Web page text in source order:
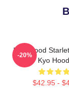
Hollywood
Kyo
$42.95 -
-20%